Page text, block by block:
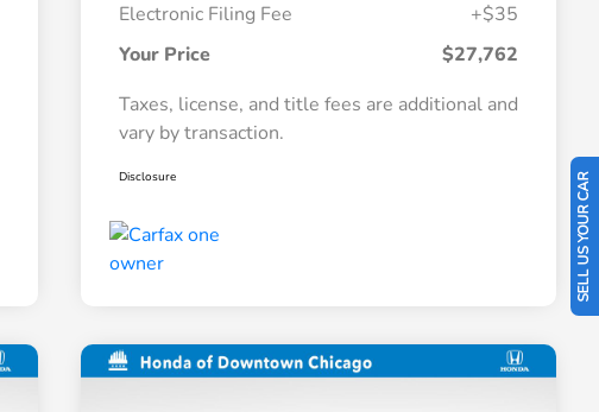
SELL US YOUR CAR
Electronic Filing Fee
+$35
Your Price
$27,762
Taxes, license, and title fees are additional and
vary by transaction.
Disclosure